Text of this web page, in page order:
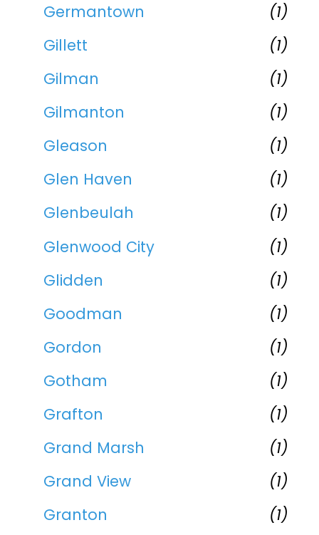
Germantown
(1)
Gillett
(1)
Gilman
(1)
Gilmanton
(1)
Gleason
(1)
Glen Haven
(1)
Glenbeulah
(1)
Glenwood City
(1)
Glidden
(1)
Goodman
(1)
Gordon
(1)
Gotham
(1)
Grafton
(1)
Grand Marsh
(1)
Grand View
(1)
Granton
(1)